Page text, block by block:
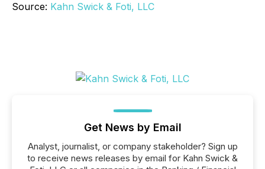
Source: Kahn Swick & Foti, LLC
Get News by Email
Analyst, journalist, or company stakeholder? Sign up
to receive news releases by email for Kahn Swick &